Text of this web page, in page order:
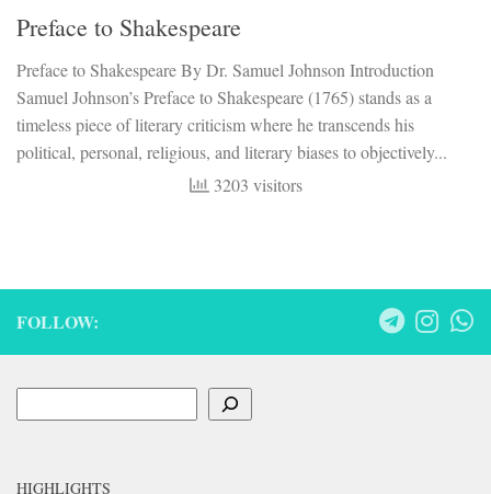
Preface to Shakespeare
Preface to Shakespeare By Dr. Samuel Johnson Introduction
Samuel Johnson’s Preface to Shakespeare (1765) stands as a
timeless piece of literary criticism where he transcends his
political, personal, religious, and literary biases to objectively...
3203 visitors
FOLLOW:
HIGHLIGHTS